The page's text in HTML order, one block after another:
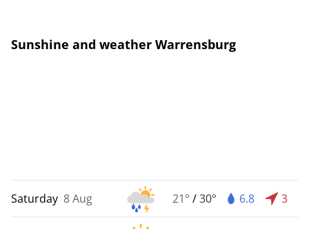
Sunshine and weather Warrensburg
Saturday 8 Aug 21° /30° 6.8 3